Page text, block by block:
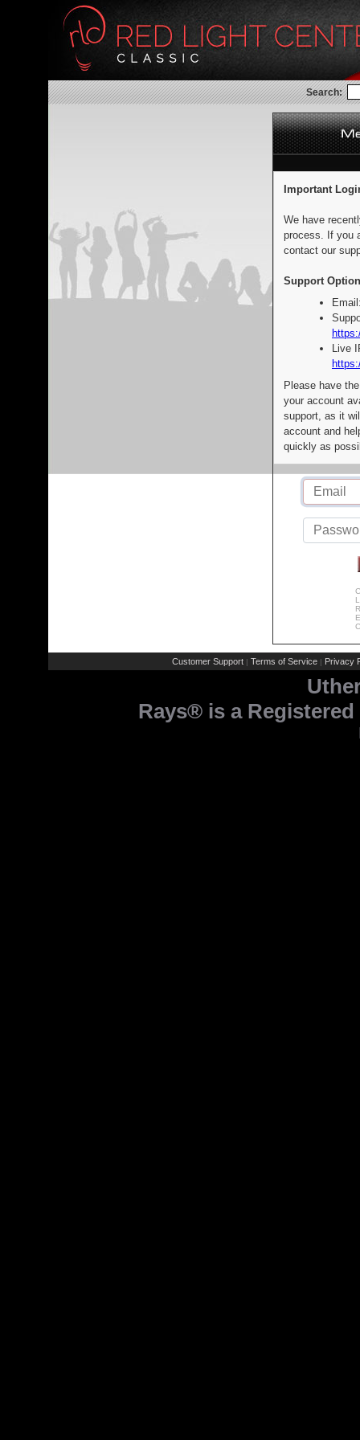
Search:
Important
We have
process. If you
contact our
Support
Live
Please have
your account
support, as it
account and
quickly as
Customer Support | Terms of Service | Privacy
Rays® is a